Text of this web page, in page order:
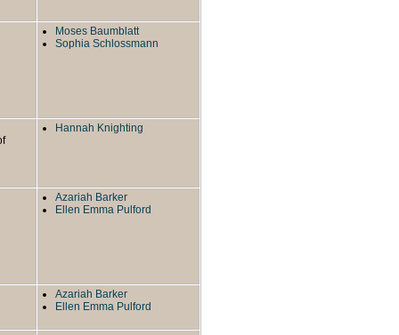
Moses Baumblatt
Sophia Schlossmann
Hannah Knighting
Azariah Barker
Ellen Emma Pulford
Azariah Barker
Ellen Emma Pulford